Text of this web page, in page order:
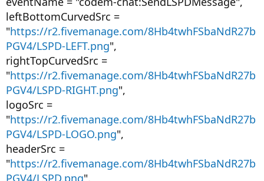
leftBottomCurvedSrc =
"https://r2.fivemanage.com/8Hb4twhFSbaNdR27b
PGV4/LSPD-LEFT.png",
rightTopCurvedSrc =
"https://r2.fivemanage.com/8Hb4twhFSbaNdR27b
PGV4/LSPD-RIGHT.png",
logoSrc =
"https://r2.fivemanage.com/8Hb4twhFSbaNdR27b
PGV4/LSPD-LOGO.png",
headerSrc =
"https://r2.fivemanage.com/8Hb4twhFSbaNdR27b
PGV4/LSPD.png",